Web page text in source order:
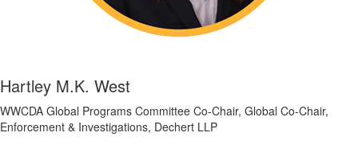
Hartley M.K. West
WWCDA Global Programs Committee Co-Chair, Global Co-Chair,
Enforcement & Investigations, Dechert LLP